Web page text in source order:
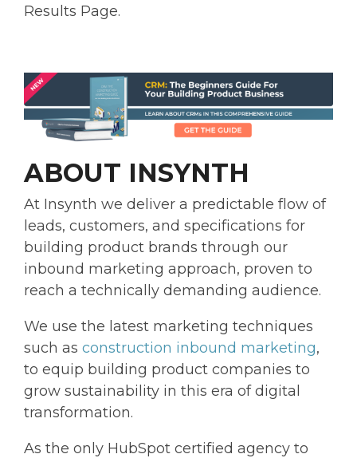
Results Page.
ABOUT INSYNTH
At Insynth we deliver a predictable flow of
leads, customers, and specifications for
building product brands through our
inbound marketing approach, proven to
reach a technically demanding audience.
We use the latest marketing techniques
such as construction inbound marketing,
to equip building product companies to
grow sustainability in this era of digital
transformation.
As the only HubSpot certified agency to